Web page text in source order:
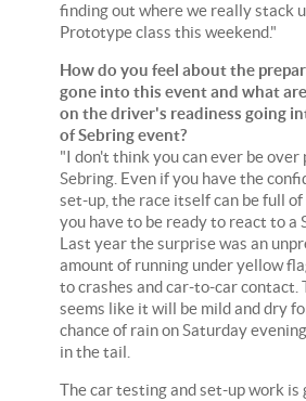
finding out where we really stack
Prototype class this weekend."
How do you feel about the
gone into this event and what
on the driver's readiness going
of Sebring event?
"I don't think you can ever be over
Sebring. Even if you have the
set-up, the race itself can be full
you have to be ready to react to a
Last year the surprise was an
amount of running under yellow
to crashes and car-to-car contact.
seems like it will be mild and dry
chance of rain on Saturday
in the tail.
The car testing and set-up work is